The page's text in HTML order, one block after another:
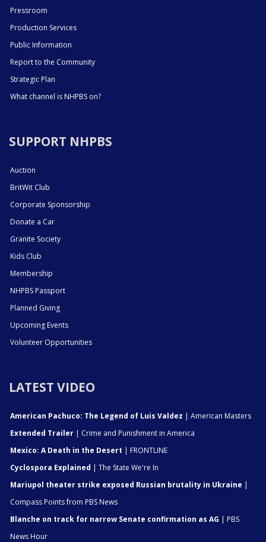
Pressroom
Production Services
Public Information
Report to the Community
Strategic Plan
What channel is NHPBS on?
SUPPORT NHPBS
Auction
BritWit Club
Corporate Sponsorship
Donate a Car
Granite Society
Kids Club
Membership
NHPBS Passport
Planned Giving
Upcoming Events
Volunteer Opportunities
LATEST VIDEO
American Pachuco: The Legend of Luis Valdez | American Masters
Extended Trailer | Crime and Punishment in America
Mexico: A Death in the Desert | FRONTLINE
Cyclospora Explained | The State We're In
Mariupol theater strike exposed Russian brutality in Ukraine |
Compass Points from PBS News
Blanche on track for narrow Senate confirmation as AG | PBS
News Hour